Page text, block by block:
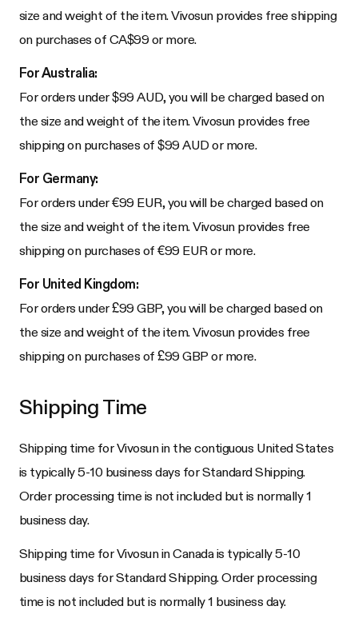
size and weight of the item. Vivosun provides free shipping
on purchases of CA$99 or more.
For Australia:
For orders under $99 AUD, you will be charged based on
the size and weight of the item. Vivosun provides free
shipping on purchases of $99 AUD or more.
For Germany:
For orders under €99 EUR, you will be charged based on
the size and weight of the item. Vivosun provides free
shipping on purchases of €99 EUR or more.
For United Kingdom:
For orders under £99 GBP, you will be charged based on
the size and weight of the item. Vivosun provides free
shipping on purchases of £99 GBP or more.
Shipping Time
Shipping time for Vivosun in the contiguous United States
is typically 5-10 business days for Standard Shipping.
Order processing time is not included but is normally 1
business day.
Shipping time for Vivosun in Canada is typically 5-10
business days for Standard Shipping. Order processing
time is not included but is normally 1 business day.